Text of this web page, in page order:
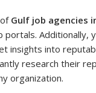
Gulf job agencies
Additionally,
insights into
research their
organization.